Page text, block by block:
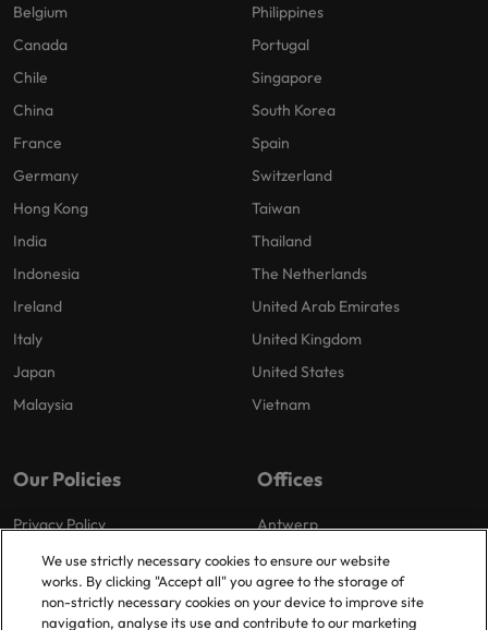
Belgium
Canada
Chile
China
France
Germany
Hong Kong
India
Indonesia
Ireland
Italy
Japan
Malaysia
Philippines
Portugal
Singapore
South Korea
Spain
Switzerland
Taiwan
Thailand
The Netherlands
United Arab Emirates
United Kingdom
United States
Vietnam
Our Policies
Privacy Policy
Cookies Policy
Policy Library
Offices
Antwerp
Brussels
Ghent
Groot-Bijgaarden
We use strictly necessary cookies to ensure our website
works. By clicking "Accept all" you agree to the storage of
non-strictly necessary cookies on your device to improve site
navigation, analyse its use and contribute to our marketing